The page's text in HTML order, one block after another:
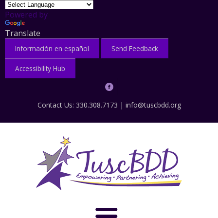
Powered by
Translate
Información en español Send Feedback
Accessibility Hub
Contact Us: 330.308.7173 | info@tuscbdd.org